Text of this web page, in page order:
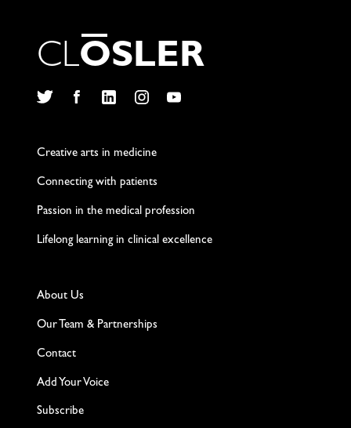
CLOSLER
Creative arts in medicine
Connecting with patients
Passion in the medical profession
Lifelong learning in clinical excellence
About Us
Our Team & Partnerships
Contact
Add Your Voice
Subscribe